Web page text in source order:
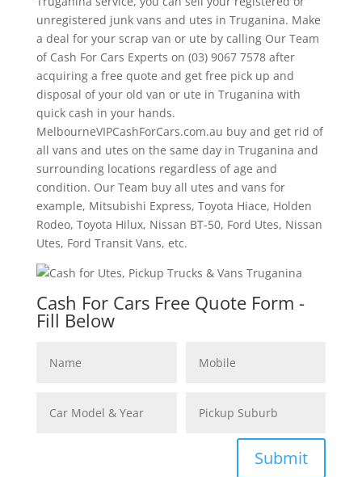
unregistered junk vans and utes in Truganina. Make
a deal for your scrap van or ute by calling Our Team
of Cash For Cars Experts on (03) 9067 7578 after
acquiring a free quote and get free pick up and
disposal of your old van or ute in Truganina with
quick cash in your hands.
MelbourneVIPCashForCars.com.au buy and get rid of
all vans and utes on the same day in Truganina and
surrounding locations regardless of age and
condition. Our Team buy all utes and vans for
example, Mitsubishi Express, Toyota Hiace, Holden
Rodeo, Toyota Hilux, Nissan BT-50, Ford Utes, Nissan
Utes, Ford Transit Vans, etc.
Cash For Cars Free Quote Form -
Fill Below
Submit